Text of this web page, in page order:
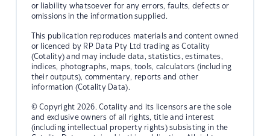
or liability whatsoever for any errors, faults, defects or
omissions in the information supplied.
This publication reproduces materials and content owned
or licenced by RP Data Pty Ltd trading as Cotality
(Cotality) and may include data, statistics, estimates,
indices, photographs, maps, tools, calculators (including
their outputs), commentary, reports and other
information (Cotality Data).
© Copyright 2026. Cotality and its licensors are the sole
and exclusive owners of all rights, title and interest
(including intellectual property rights) subsisting in the